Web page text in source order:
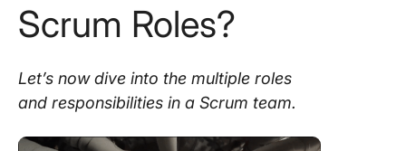
Scrum Roles?
Let’s now dive into the multiple roles
and responsibilities in a Scrum team.